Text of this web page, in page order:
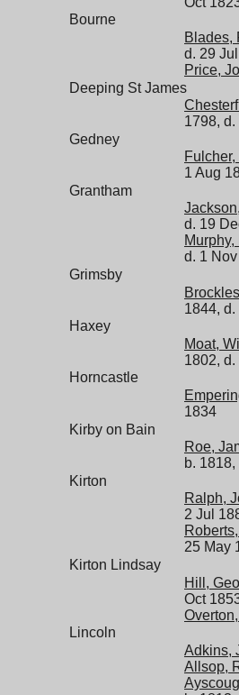
Bourne
Blades,
d. 29
Price,
Deeping St James
1798,
Gedney
1 Aug
Grantham
d. 19
d. 1
Grimsby
1844,
Haxey
Moat,
1802,
Horncastle
1834
Kirby on Bain
Roe,
b.
Kirton
Ralph,
2 Jul
25 May
Kirton Lindsay
Hill,
Oct
Lincoln
Adkins,
Allsop,